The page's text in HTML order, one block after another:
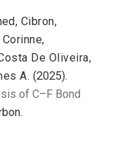
Cibron,
De Oliveira,
A. (2025).
of C–F Bond